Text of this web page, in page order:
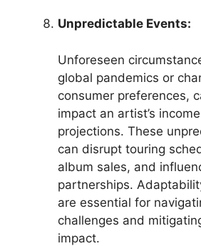
Unpredictable Events:
Unforeseen
global pandemics or
consumer preferences,
impact an artist’s
projections. These
can disrupt touring
album sales, and
partnerships.
are essential for
challenges and
impact.